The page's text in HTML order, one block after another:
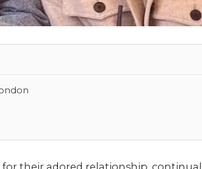
their adored relationship,